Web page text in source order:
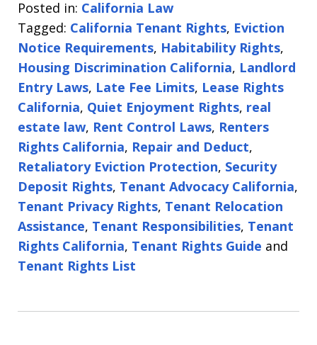
Posted in: California Law
Tagged: California Tenant Rights, Eviction
Notice Requirements, Habitability Rights,
Housing Discrimination California, Landlord
Entry Laws, Late Fee Limits, Lease Rights
California, Quiet Enjoyment Rights, real
estate law, Rent Control Laws, Renters
Rights California, Repair and Deduct,
Retaliatory Eviction Protection, Security
Deposit Rights, Tenant Advocacy California,
Tenant Privacy Rights, Tenant Relocation
Assistance, Tenant Responsibilities, Tenant
Rights California, Tenant Rights Guide and
Tenant Rights List